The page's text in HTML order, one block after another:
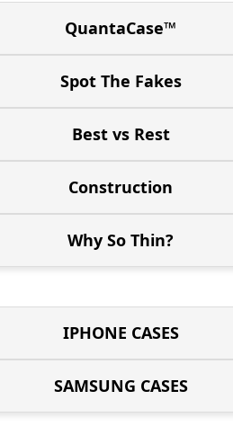
QuantaCase™
Spot The Fakes
Best vs Rest
Construction
Why So Thin?
IPHONE CASES
SAMSUNG CASES